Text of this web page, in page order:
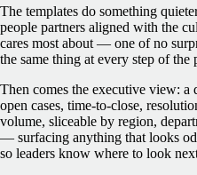
The templates do something
people partners aligned with the
cares most about — one of no
the same thing at every step of the
Then comes the executive view: a
open cases, time-to-close,
volume, sliceable by region,
— surfacing anything that looks
so leaders know where to look